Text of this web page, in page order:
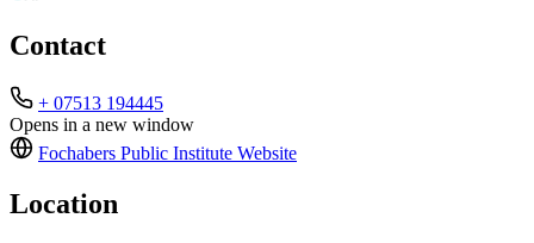
Contact
+ 07513 194445
Opens in a new window
Fochabers Public Institute Website
Location